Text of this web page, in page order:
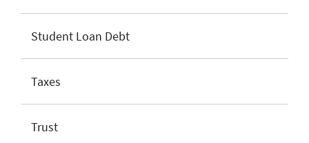
Student Loan Debt
Taxes
Trust